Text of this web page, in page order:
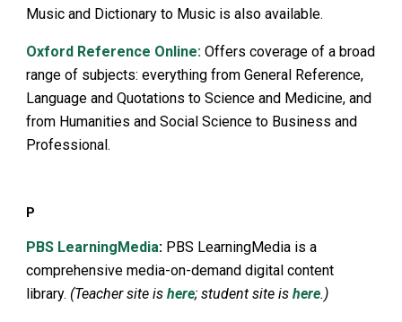
Music and Dictionary to Music is also available.
Oxford Reference Online: Offers coverage of a broad
range of subjects: everything from General Reference,
Language and Quotations to Science and Medicine, and
from Humanities and Social Science to Business and
Professional.
P
PBS LearningMedia: PBS LearningMedia is a
comprehensive media-on-demand digital content
library. (Teacher site ishere; student site ishere.)